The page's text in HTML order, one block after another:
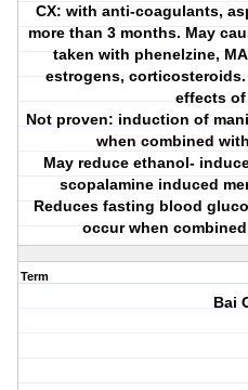
CX: with anti-coagulants,
more than 3 months. May
taken with phenelzine,
estrogens,
effects
Not proven: induction of
when combined
May reduce ethanol-
scopalamine induced
Reduces fasting blood
occur when
Term
Bai